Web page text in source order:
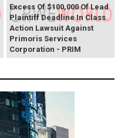
Excess Of $100,000 Of Lead
Plaintiff Deadline In Class
Action Lawsuit Against
Primoris Services
Corporation - PRIM